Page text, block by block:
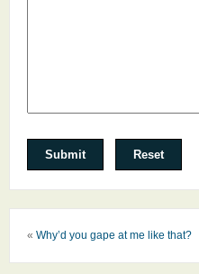
« Why’d you gape at me like that?